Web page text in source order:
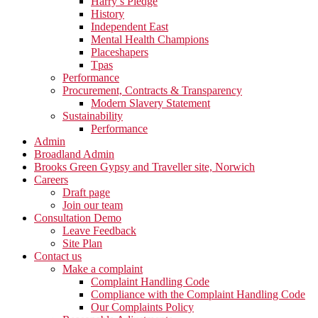
History
Independent East
Mental Health Champions
Placeshapers
Tpas
Performance
Procurement, Contracts & Transparency
Modern Slavery Statement
Sustainability
Performance
Admin
Broadland Admin
Brooks Green Gypsy and Traveller site, Norwich
Careers
Draft page
Join our team
Consultation Demo
Leave Feedback
Site Plan
Contact us
Make a complaint
Complaint Handling Code
Compliance with the Complaint Handling Code
Our Complaints Policy